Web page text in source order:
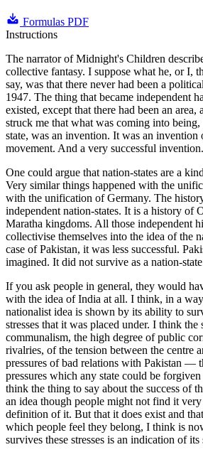
Formulas PDF
Instructions
The narrator of Midnight's Children
collective fantasy. I suppose what he, or I,
say, was that there never had been a
1947. The thing that became independent
existed, except that there had been an
struck me that what was coming into
state, was an invention. It was an invention
movement. And a very successful invention.
One could argue that nation-states are a
Very similar things happened with the
with the unification of Germany. The
independent nation-states. It is a history of
Maratha kingdoms. All those independent
collectivise themselves into the idea of the
case of Pakistan, it was less successful.
imagined. It did not survive as a nation-
If you ask people in general, they would
with the idea of India at all. I think, in a
nationalist idea is shown by its ability to
stresses that it was placed under. I think
communalism, the high degree of public
rivalries, of the tension between the centre
pressures of bad relations with Pakistan —
pressures which any state could be
think the thing to say about the success of
an idea though people might not find it
definition of it. But that it does exist and
which people feel they belong, I think is
survives these stresses is an indication of its